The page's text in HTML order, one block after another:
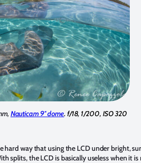
Nauticam 9″ dome. f/18, 1/200, ISO 320
way that using the LCD under bright,
splits, the LCD is basically useless when it